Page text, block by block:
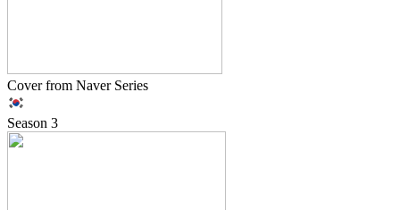
Cover from Naver Series
Season 3